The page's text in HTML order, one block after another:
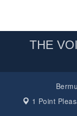
THE
1 Point